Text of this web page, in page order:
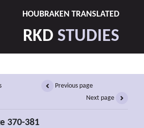
HOUBRAKEN TRANSLATED
RKD STUDIES
Previous page
Next page
370-381